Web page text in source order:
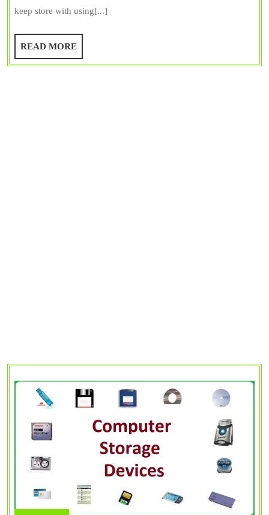
keep store with using[...]
READ MOREREAD
MORE